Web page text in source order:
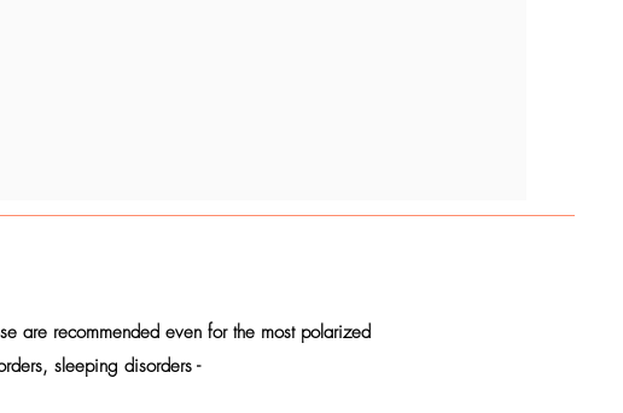
are recommended even for the most polarized
sleeping disorders -